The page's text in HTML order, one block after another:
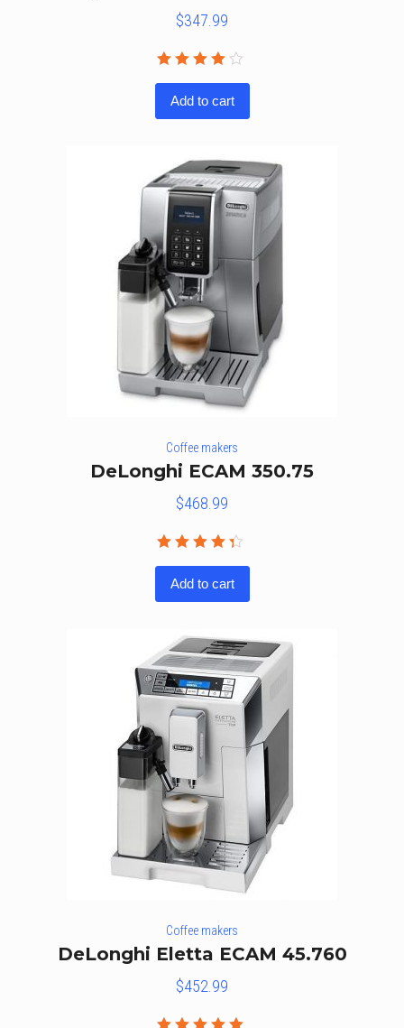
$347.99
out of
5
Add to cart
Coffee makers
DeLonghi ECAM 350.75
$468.99
of 5
Add to cart
Coffee makers
DeLonghi Eletta ECAM 45.760
$452.99